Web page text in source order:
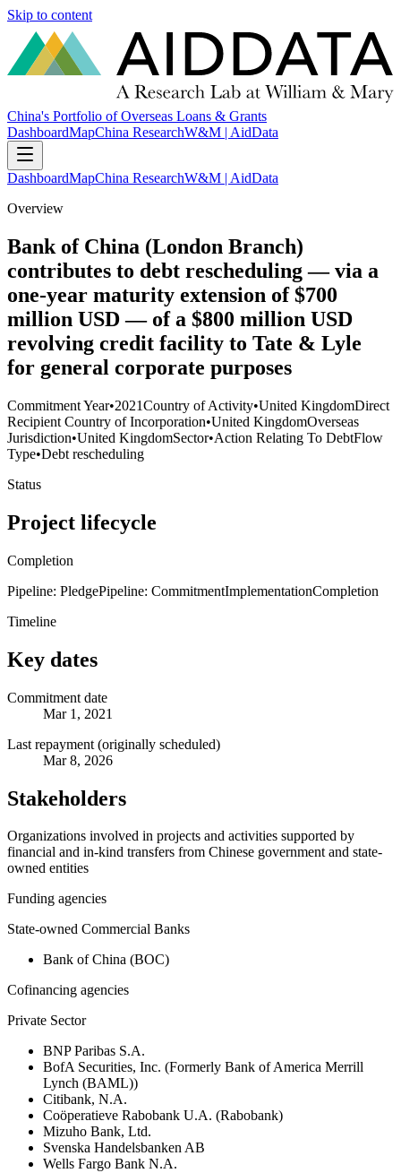
Skip to content
China's Portfolio of Overseas Loans & Grants
DashboardMapChina ResearchW&M | AidData
DashboardMapChina ResearchW&M | AidData
Overview
Bank of China (London Branch)
contributes to debt rescheduling — via a
one-year maturity extension of $700
million USD — of a $800 million USD
revolving credit facility to Tate & Lyle
for general corporate purposes
Commitment Year•2021Country of Activity•United KingdomDirect
Recipient Country of Incorporation•United KingdomOverseas
Jurisdiction•United KingdomSector•Action Relating To DebtFlow
Type•Debt rescheduling
Status
Project lifecycle
Completion
Pipeline: PledgePipeline: CommitmentImplementationCompletion
Timeline
Key dates
Commitment date
Mar 1, 2021
Last repayment (originally scheduled)
Mar 8, 2026
Stakeholders
Organizations involved in projects and activities supported by
financial and in-kind transfers from Chinese government and state-
owned entities
Funding agencies
State-owned Commercial Banks
Bank of China (BOC)
Cofinancing agencies
Private Sector
BNP Paribas S.A.
BofA Securities, Inc. (Formerly Bank of America Merrill
Lynch (BAML))
Citibank, N.A.
Coöperatieve Rabobank U.A. (Rabobank)
Mizuho Bank, Ltd.
Svenska Handelsbanken AB
Wells Fargo Bank N.A.